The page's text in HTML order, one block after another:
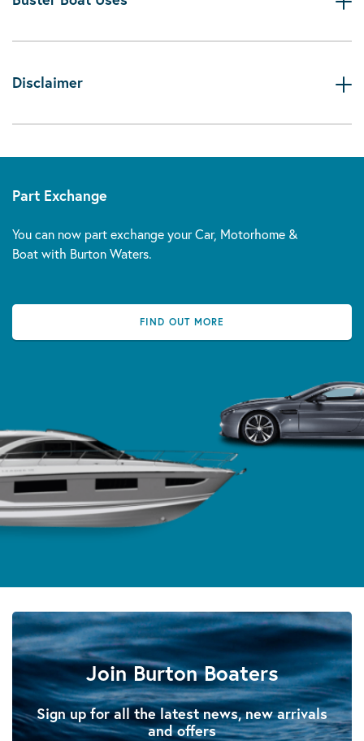
Disclaimer
Part Exchange
You can now part exchange your Car, Motorhome &
Boat with Burton Waters.
FIND OUT MORE
Join Burton Boaters
Sign up for all the latest news, new arrivals
and offers